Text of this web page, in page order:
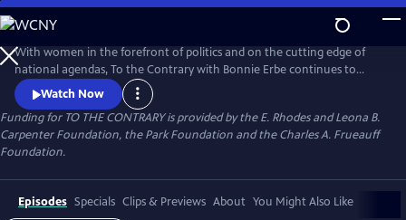
Skip
to
Main
Content
With women in the forefront of politics and on the cutting edge of
national agendas, To the Contrary with Bonnie Erbe continues to
provide an important, timely forum for diverse women to discuss
national and international issues and policies. It presents news and
views that are rarely, if ever, available elsewhere on television.
Watch Now
Funding for TO THE CONTRARY is provided by the E. Rhodes and Leona B.
Carpenter Foundation, the Park Foundation and the Charles A. Frueauff
Foundation.
Episodes Specials Clips & Previews About You Might Also Like